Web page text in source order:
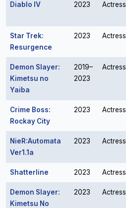
Diablo IV 2023 Actress
Star Trek:
Resurgence
2023 Actress
Demon Slayer:
Kimetsu no
Yaiba
2019–
2023
Actress
Crime Boss:
Rockay City
2023 Actress
NieR:Automata
Ver1.1a
2023 Actress
Shatterline 2023 Actress
Demon Slayer:
Kimetsu No
2023 Actress